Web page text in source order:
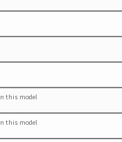
this model
this model